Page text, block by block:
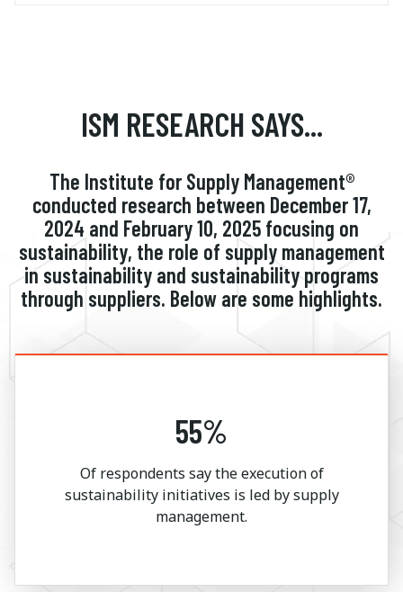
ISM RESEARCH SAYS...
The Institute for Supply Management®
conducted research between December 17,
2024 and February 10, 2025 focusing on
sustainability, the role of supply management
in sustainability and sustainability programs
through suppliers. Below are some highlights.
55%
Of respondents say the execution of
sustainability initiatives is led by supply
management.